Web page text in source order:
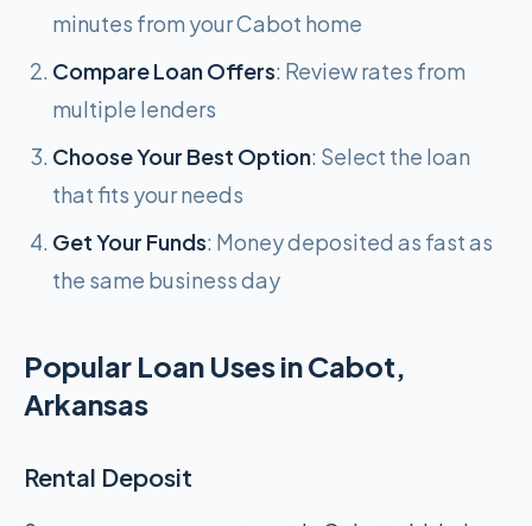
minutes from your Cabot home
Compare Loan Offers: Review rates from
multiple lenders
Choose Your Best Option: Select the loan
that fits your needs
Get Your Funds: Money deposited as fast as
the same business day
Popular Loan Uses in Cabot,
Arkansas
Rental Deposit